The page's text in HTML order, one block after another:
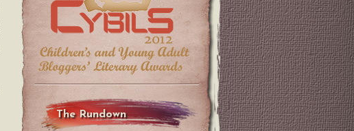
The Rundown